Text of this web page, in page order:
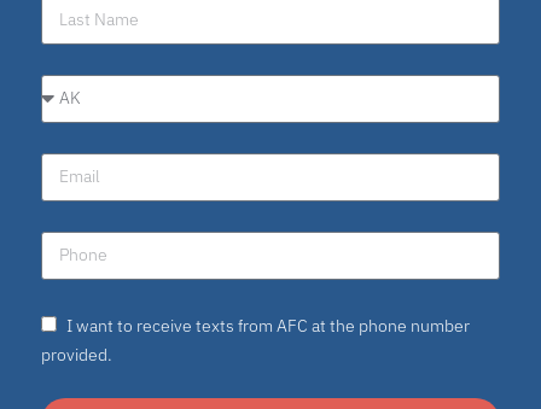
I want to receive texts from AFC at the phone number
provided.